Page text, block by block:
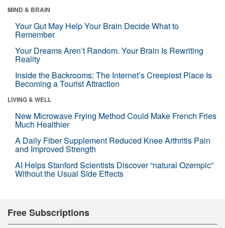
MIND & BRAIN
Your Gut May Help Your Brain Decide What to
Remember
Your Dreams Aren’t Random. Your Brain Is Rewriting
Reality
Inside the Backrooms: The Internet’s Creepiest Place Is
Becoming a Tourist Attraction
LIVING & WELL
New Microwave Frying Method Could Make French Fries
Much Healthier
A Daily Fiber Supplement Reduced Knee Arthritis Pain
and Improved Strength
AI Helps Stanford Scientists Discover “natural Ozempic”
Without the Usual Side Effects
Free Subscriptions